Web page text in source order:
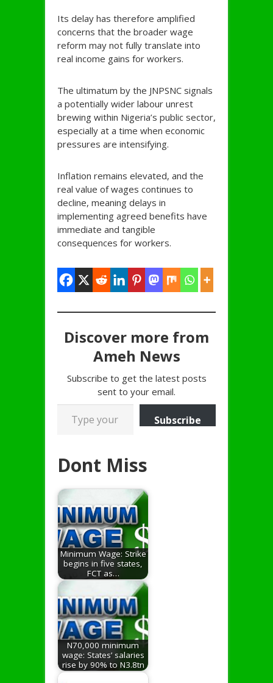
Its delay has therefore amplified
concerns that the broader wage
reform may not fully translate into
real income gains for workers.
The ultimatum by the JNPSNC signals
a potentially wider labour unrest
brewing within Nigeria’s public sector,
especially at a time when economic
pressures are intensifying.
Inflation remains elevated, and the
real value of wages continues to
decline, meaning delays in
implementing agreed benefits have
immediate and tangible
consequences for workers.
Discover more from
Ameh News
Subscribe to get the latest posts
sent to your email.
Type your email…
Subscribe
Dont Miss
Minimum Wage: Strike
begins in five states,
FCT as…
N70,000 minimum
wage: States’ salaries
rise by 90% to N3.8tn